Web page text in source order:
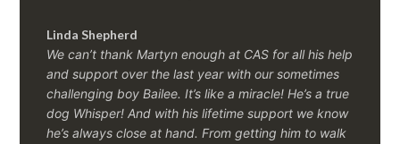
Linda Shepherd
We can’t thank Martyn enough at CAS for all his help
and support over the last year with our sometimes
challenging boy Bailee. It’s like a miracle! He’s a true
dog Whisper! And with his lifetime support we know
he’s always close at hand. From getting him to walk